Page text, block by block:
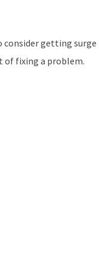
consider getting
of fixing a problem.